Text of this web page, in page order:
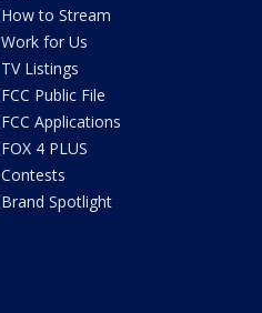
How to Stream
Work for Us
TV Listings
FCC Public File
FCC Applications
FOX 4 PLUS
Contests
Brand Spotlight